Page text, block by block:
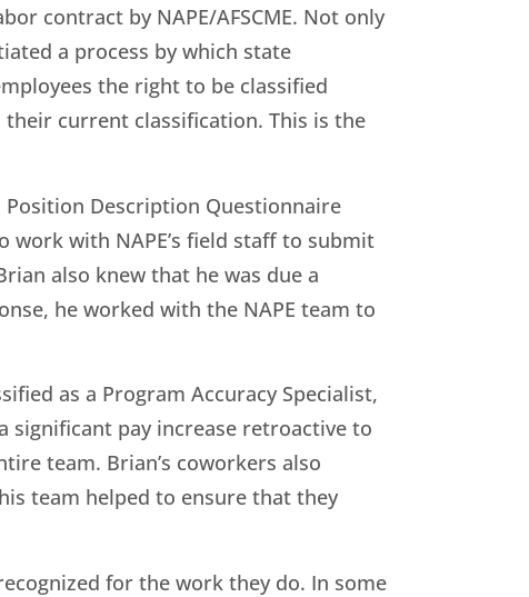
contract by NAPE/AFSCME. Not only
a process by which state
the right to be classified
current classification. This is the
Description Questionnaire
work with NAPE’s field staff to submit
also knew that he was due a
he worked with the NAPE team to
as a Program Accuracy Specialist,
significant pay increase retroactive to
team. Brian’s coworkers also
team helped to ensure that they
for the work they do. In some